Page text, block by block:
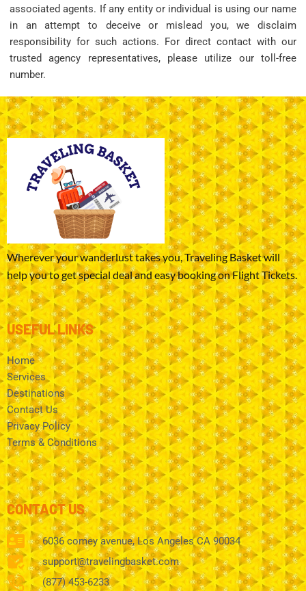
associated agents. If any entity or individual is using our name
in an attempt to deceive or mislead you, we disclaim
responsibility for such actions. For direct contact with our
trusted agency representatives, please utilize our toll-free
number.
Wherever your wanderlust takes you, Traveling Basket will
help you to get special deal and easy booking on Flight Tickets.
USEFUL LINKS
Home
Services
Destinations
Contact Us
Privacy Policy
Terms & Conditions
CONTACT US
6036 comey avenue, Los Angeles CA 90034
support@travelingbasket.com
(877) 453-6233